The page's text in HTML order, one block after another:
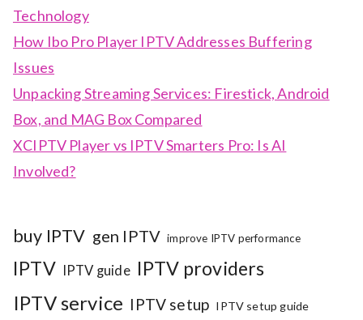
Technology
How Ibo Pro Player IPTV Addresses Buffering
Issues
Unpacking Streaming Services: Firestick, Android
Box, and MAG Box Compared
XCIPTV Player vs IPTV Smarters Pro: Is AI
Involved?
buy IPTV gen IPTV improve IPTV performance
IPTV IPTV guide IPTV providers
IPTV service IPTV setup IPTV setup guide